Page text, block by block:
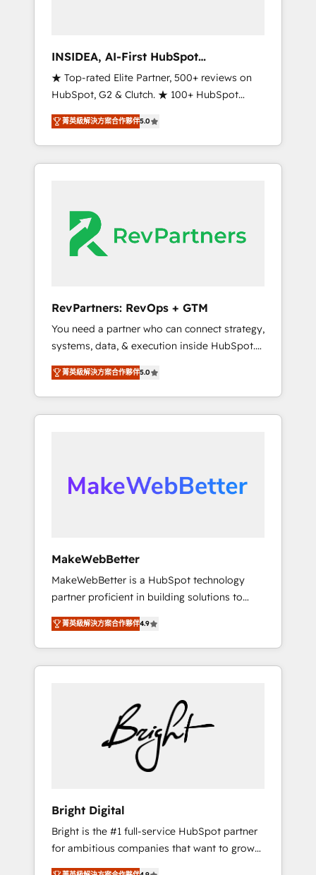
adoption with change-management
programs, and align marketing, sales, and
service to drive sustainable growth With 6
key HubSpot accreditations and experience
across hundreds of organizations in dozens
of industries, there’s a good chance one of
our globally integrated teams has worked
looking for...and get your next big initiative
moving!
INSIDEA, AI-First HubSpot
Onboarding & RevOps
★ Top-rated Elite Partner, 500+ reviews on
HubSpot, G2 & Clutch. ★ 100+ HubSpot
Certified Experts & Trainers across the team
★ 1,500+ implementations across five
continents ★ AI-First, RevOps-led,
Onboarding obsessed ★ Company of the
engine. We onboard your team, migrate your
data, and build AI-powered workflows that
drive adoption from week one, in your time
from any legacy CRM. Zero downtime, full
data integrity. ➤ Implementation: Configure
HubSpot to run your revenue process. Sales,
marketing, and service wired together. ➤ AI
and Integrations: Layer Breeze AI, custom
agents, and APIs to remove manual work. ➤
Ongoing Management: Monthly tune-ups,
菁英級解決方案合作夥伴5.0
RevPartners: RevOps + GTM
You need a partner who can connect strategy,
systems, data, & execution inside HubSpot.
We bridge the gap where most agencies fall
short by combining GTM strategy with
technical execution to solve the right
problem with the right solution. As the only
architecture, pipeline generation, data
intelligence, and go-to-market execution.
days ⚡ - Global: 75+ RPers across five
continents 🌐 - Scale: Largest organically
grown & fastest tiering Elite HubSpot Partner
🪴 - Sales Hub: More implementations than
any other Partner 💻 - Migrations: We convert
Salesforce addicts to HubSpot evangelists 🧡
Don't hire a marketing agency for an Ops
菁英級解決方案合作夥伴5.0
MakeWebBetter
MakeWebBetter is a HubSpot technology
partner proficient in building solutions to
maximize the operational efficiency of
HubSpot. The fastest-growing tech-enabler &
facilitator, MakeWebBetter, hands you the
blend of HubSpot expertise & eminent
streamline your HubSpot experience. 🚀
HubSpot Elite Partners with 10+ years of
HubSpot experience 🤝HubSpot Premier
Integration partner 🤝Google Premier Partner
2023 🌟5 HubSpot Accreditations 🌟Won
Harnessing the full potential of the powerful
HubSpot CRM. ✔️A team of HubSpot experts
backed by over 10+ years of HubSpot
experience ✔️Flexible pricing models —
菁英級解決方案合作夥伴4.9
Bright Digital
Bright is the #1 full-service HubSpot partner
for ambitious companies that want to grow
smarter. From HubSpot onboarding, to